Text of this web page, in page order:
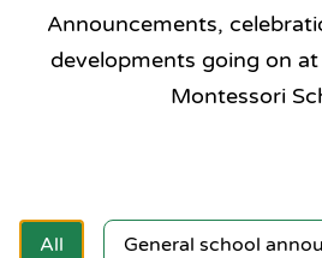
Announcements,
developments going on
Montessori
All General school